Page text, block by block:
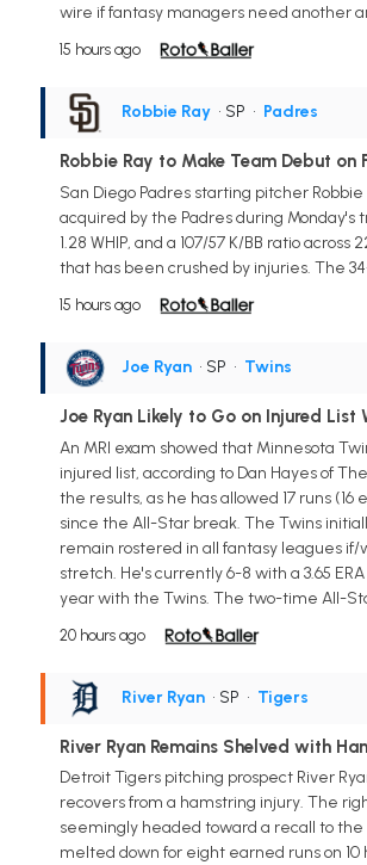
wire if fantasy managers need another
15 hours ago
Robbie Ray • SP • Padres
Robbie Ray to Make Team Debut on
San Diego Padres starting pitcher
acquired by the Padres during Monday's
1.28 WHIP, and a 107/57 K/BB ratio
that has been crushed by injuries. The
15 hours ago
Joe Ryan • SP • Twins
Joe Ryan Likely to Go on Injured List
An MRI exam showed that Minnesota
injured list, according to Dan Hayes of
the results, as he has allowed 17 runs
since the All-Star break. The Twins
remain rostered in all fantasy leagues if/
stretch. He's currently 6-8 with a 3.65 ERA
year with the Twins. The two-time All-
20 hours ago
River Ryan • SP • Tigers
River Ryan Remains Shelved with
Detroit Tigers pitching prospect River
recovers from a hamstring injury. The
seemingly headed toward a recall to the
melted down for eight earned runs on